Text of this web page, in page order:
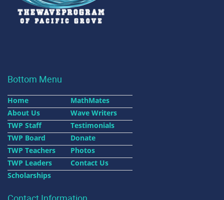
Bottom Menu
Home
MathMates
About Us
Wave Writers
TWP Staff
Testimonials
TWP Board
Donate
TWP Teachers
Photos
TWP Leaders
Contact Us
Scholarships